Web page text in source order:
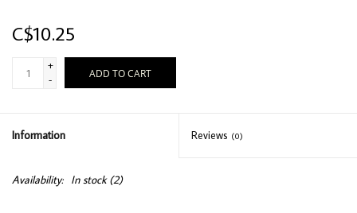
C$10.25
+
-
ADD TO CART
Information Reviews (0)
Availability: In stock(2)